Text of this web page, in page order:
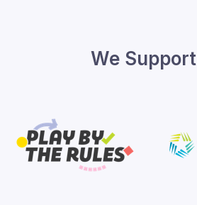
We Support